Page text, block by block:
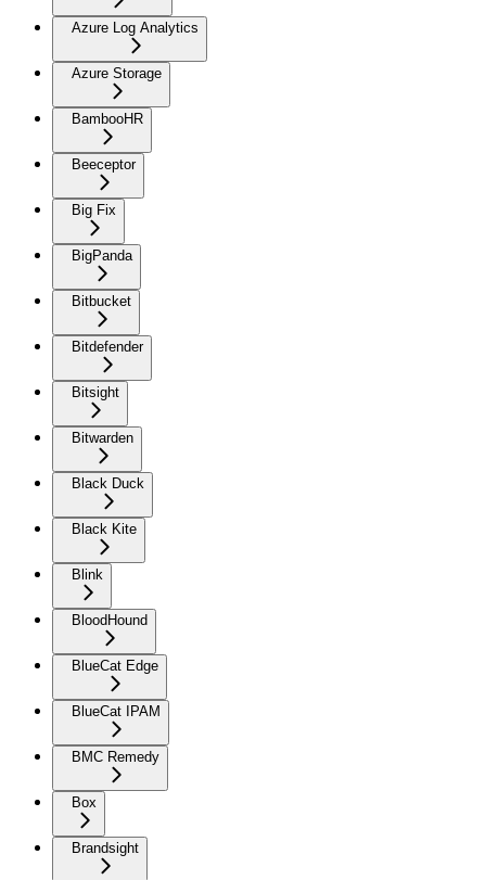
Azure Log Analytics
Azure Storage
BambooHR
Beeceptor
Big Fix
BigPanda
Bitbucket
Bitdefender
Bitsight
Bitwarden
Black Duck
Black Kite
Blink
BloodHound
BlueCat Edge
BlueCat IPAM
BMC Remedy
Box
Brandsight